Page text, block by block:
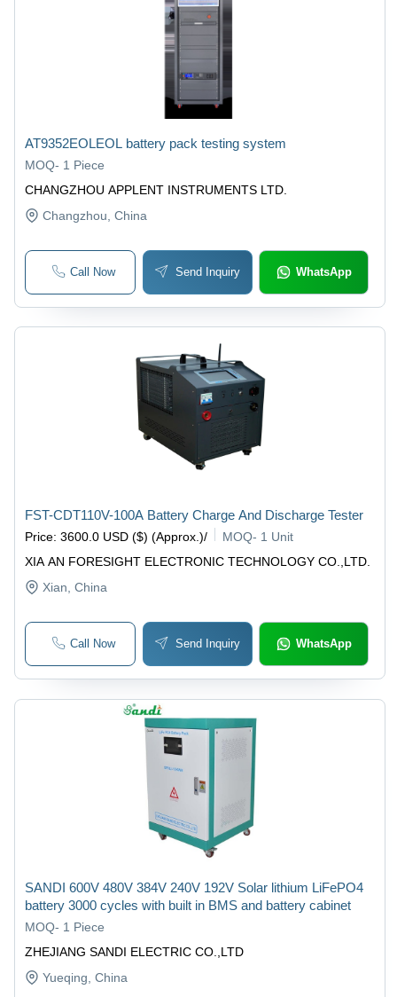
CHANGZHOU APPLENT INSTRUMENTS LTD.
AT9352EOLEOL battery pack testing system
MOQ- 1 Piece
Changzhou , China
Call Now Send Inquiry WhatsApp
XIA AN FORESIGHT ELECTRONIC TECHNOLOGY CO.,LTD.
FST-CDT110V-100A Battery Charge And Discharge Tester
Price: 3600.0 USD ($) (Approx.)/ MOQ- 1 Unit
Xian, China
Call Now Send Inquiry WhatsApp
ZHEJIANG SANDI ELECTRIC CO.,LTD
SANDI 600V 480V 384V 240V 192V Solar lithium LiFePO4
battery 3000 cycles with built in BMS and battery cabinet
MOQ- 1 Piece
Yueqing , China